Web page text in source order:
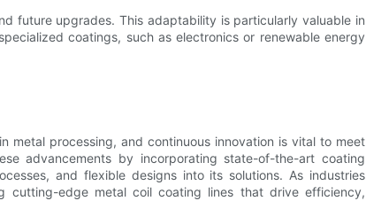
future upgrades. This adaptability is particularly valuable in
coatings, such as electronics or renewable energy
metal processing, and continuous innovation is vital to meet
advancements by incorporating state-of-the-art coating
and flexible designs into its solutions. As industries
cutting-edge metal coil coating lines that drive efficiency,